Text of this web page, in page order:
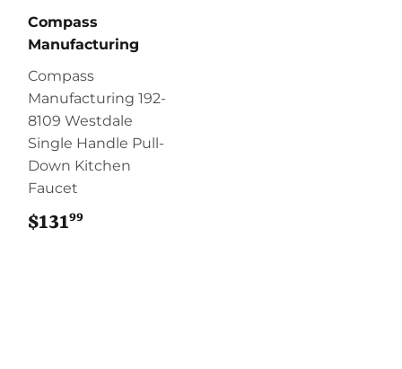
Compass
Manufacturing
Compass
Manufacturing 192-
8109 Westdale
Single Handle Pull-
Down Kitchen
Faucet
$13199